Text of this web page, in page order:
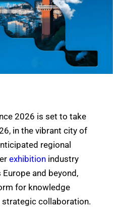
2026 is set to take
in the vibrant city of
regional
exhibition industry
and beyond,
for knowledge
strategic collaboration.